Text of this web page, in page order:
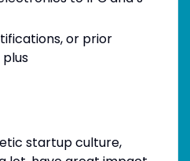
or prior
startup culture,